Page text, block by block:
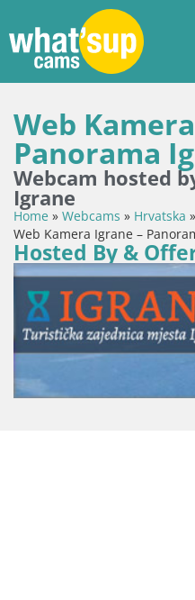
Web
Panorama
Webcam hosted
Igrane
Home » Webcams » Hrvatska »
Web Kamera Igrane –
Hosted By &